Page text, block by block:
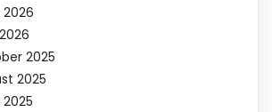
2025
2025